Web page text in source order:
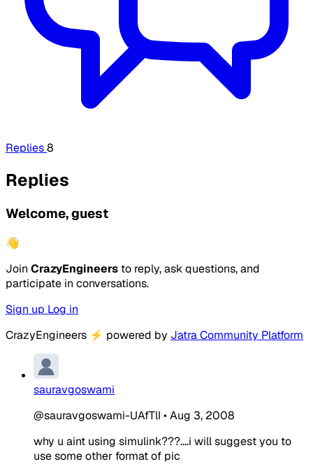
Replies8
Replies
Welcome, guest
👋
Join CrazyEngineers to reply, ask questions, and
participate in conversations.
Sign up Log in
CrazyEngineers ⚡ powered by Jatra Community Platform
sauravgoswami
@sauravgoswami-UAfTlI •Aug 3, 2008
why u aint using simulink???....i will suggest you to
use some other format of pic